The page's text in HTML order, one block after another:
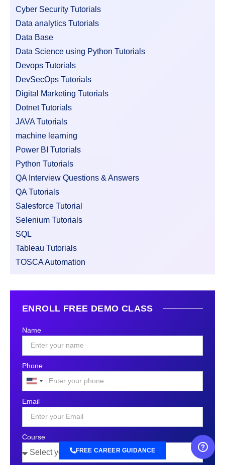
Cyber Security Tutorials
Data analytics Tutorials
Data Base
Data Science using Python Tutorials
Devops Tutorials
DevSecOps Tutorials
Digital Marketing Tutorials
Dotnet Tutorials
JAVA Tutorials
machine learning
Power BI Tutorials
Python Tutorials
QA Interview Questions & Answers
QA Tutorials
Salesforce Tutorial
Selenium Tutorials
SQL
Tableau Tutorials
TOSCA Automation
ENROLL FREE DEMO CLASS
Name
Phone
United
+1
Email
Course
FREE CAREER GUIDANCE